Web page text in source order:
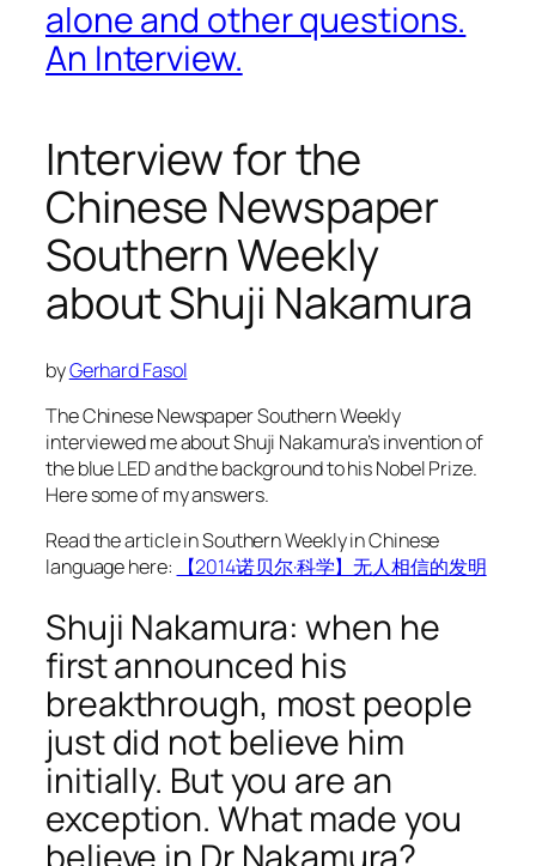
alone and other questions.
An Interview.
Interview for the
Chinese Newspaper
Southern Weekly
about Shuji Nakamura
byGerhard Fasol
The Chinese Newspaper Southern Weekly
interviewed me about Shuji Nakamura’s invention of
the blue LED and the background to his Nobel Prize.
Here some of my answers.
Read the article in Southern Weekly in Chinese
language here:
【2014诺贝尔·科学】无人相信的发明
Shuji Nakamura: when he
first announced his
breakthrough, most people
just did not believe him
initially. But you are an
exception. What made you
believe in Dr Nakamura?